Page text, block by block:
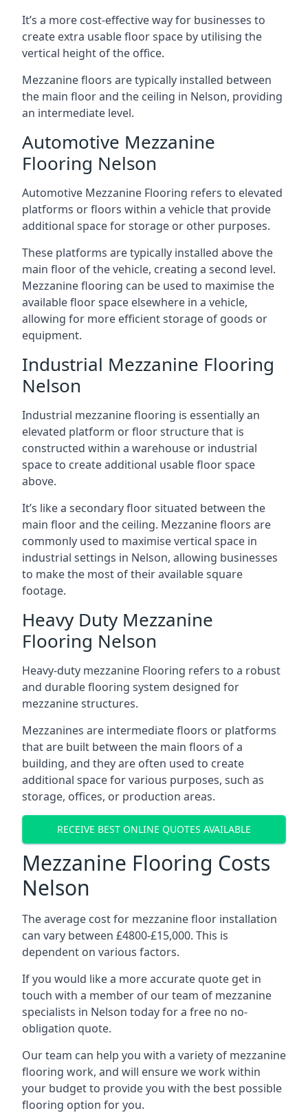
It’s a more cost-effective way for businesses to
create extra usable floor space by utilising the
vertical height of the office.
Mezzanine floors are typically installed between
the main floor and the ceiling in Nelson, providing
an intermediate level.
Automotive Mezzanine
Flooring Nelson
Automotive Mezzanine Flooring refers to elevated
platforms or floors within a vehicle that provide
additional space for storage or other purposes.
These platforms are typically installed above the
main floor of the vehicle, creating a second level.
Mezzanine flooring can be used to maximise the
available floor space elsewhere in a vehicle,
allowing for more efficient storage of goods or
equipment.
Industrial Mezzanine Flooring
Nelson
Industrial mezzanine flooring is essentially an
elevated platform or floor structure that is
constructed within a warehouse or industrial
space to create additional usable floor space
above.
It’s like a secondary floor situated between the
main floor and the ceiling. Mezzanine floors are
commonly used to maximise vertical space in
industrial settings in Nelson, allowing businesses
to make the most of their available square
footage.
Heavy Duty Mezzanine
Flooring Nelson
Heavy-duty mezzanine Flooring refers to a robust
and durable flooring system designed for
mezzanine structures.
Mezzanines are intermediate floors or platforms
that are built between the main floors of a
building, and they are often used to create
additional space for various purposes, such as
storage, offices, or production areas.
RECEIVE BEST ONLINE QUOTES AVAILABLE
Mezzanine Flooring Costs
Nelson
The average cost for mezzanine floor installation
can vary between £4800-£15,000. This is
dependent on various factors.
If you would like a more accurate quote get in
touch with a member of our team of mezzanine
specialists in Nelson today for a free no no-
obligation quote.
Our team can help you with a variety of mezzanine
flooring work, and will ensure we work within
your budget to provide you with the best possible
flooring option for you.